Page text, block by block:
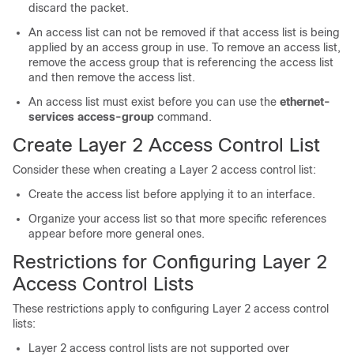
discard the packet.
An access list can not be removed if that access list is being
applied by an access group in use. To remove an access list,
remove the access group that is referencing the access list
and then remove the access list.
An access list must exist before you can use the ethernet-
services access-group command.
Create Layer 2 Access Control List
Consider these when creating a Layer 2 access control list:
Create the access list before applying it to an interface.
Organize your access list so that more specific references
appear before more general ones.
Restrictions for Configuring Layer 2
Access Control Lists
These restrictions apply to configuring Layer 2 access control
lists:
Layer 2 access control lists are not supported over